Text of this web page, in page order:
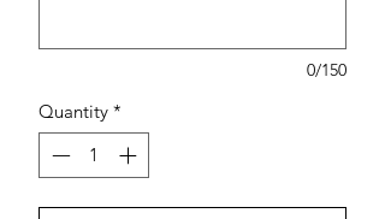
0/150
Quantity *